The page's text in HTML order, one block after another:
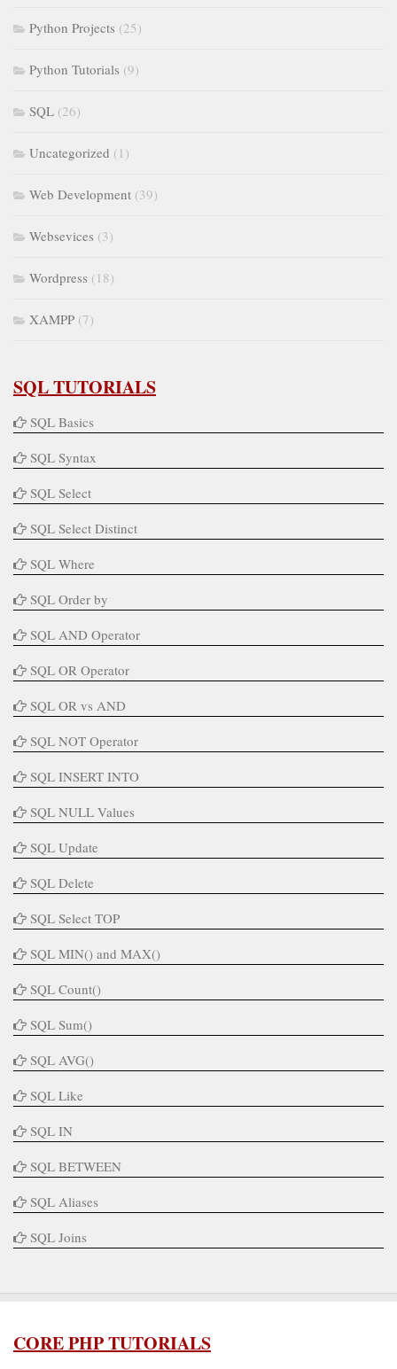
Python Projects (25)
Python Tutorials (9)
SQL (26)
Uncategorized (1)
Web Development (39)
Websevices (3)
Wordpress (18)
XAMPP (7)
SQL TUTORIALS
SQL Basics
SQL Syntax
SQL Select
SQL Select Distinct
SQL Where
SQL Order by
SQL AND Operator
SQL OR Operator
SQL OR vs AND
SQL NOT Operator
SQL INSERT INTO
SQL NULL Values
SQL Update
SQL Delete
SQL Select TOP
SQL MIN() and MAX()
SQL Count()
SQL Sum()
SQL AVG()
SQL Like
SQL IN
SQL BETWEEN
SQL Aliases
SQL Joins
CORE PHP TUTORIALS